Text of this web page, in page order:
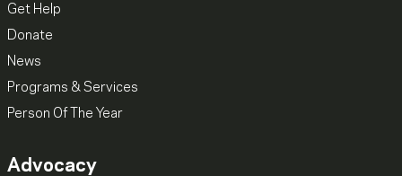
Get Help
Donate
News
Programs & Services
Person Of The Year
Advocacy